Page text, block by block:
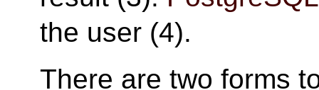
the user (4).
There are two forms